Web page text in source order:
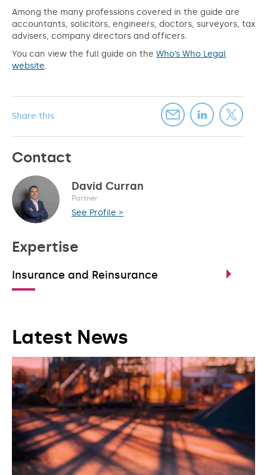
Share this
Contact
David Curran
Partner
See Profile >
Expertise
Insurance and Reinsurance
Among the many professions covered in the guide are
accountants, solicitors, engineers, doctors, surveyors, tax
advisers, company directors and officers.
You can view the full guide on the Who’s Who Legal
website.
Latest News